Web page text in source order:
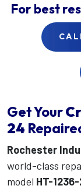
For best
Get Your
24
Rochester
world-class
model HT-